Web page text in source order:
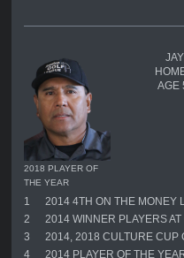
2018 PLAYER OF
THE YEAR
JAYME
AGE 56
1
2014 4TH ON THE MONEY
2
2014 WINNER PLAYERS
3
2014, 2018 CULTURE CUP
4
2014 PLAYER OF THE